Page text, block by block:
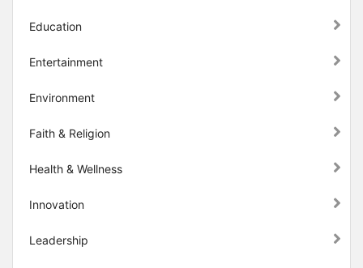
Education
Entertainment
Environment
Faith & Religion
Health & Wellness
Innovation
Leadership